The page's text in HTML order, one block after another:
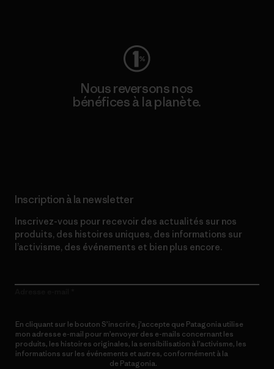
Nous reversons nos
bénéfices à la planète.
Inscription à la newsletter
Inscrivez-vous pour recevoir des actualités sur nos
produits, des histoires uniques, des informations sur
l’activisme, des événements et bien plus encore.
En cliquant sur le bouton S’inscrire, j’accepte que Patagonia utilise
mon adresse e-mail pour m’envoyer des e-mails concernant les
produits, les histoires originales, la sensibilisation à l’activisme, les
informations sur les événements et autres, conformément à la
de Patagonia.